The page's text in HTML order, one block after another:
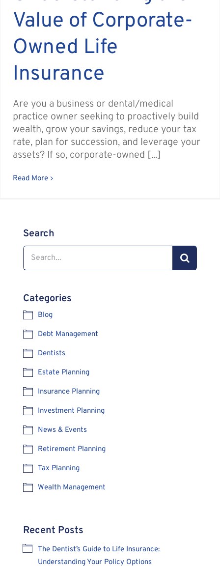
Value of Corporate-
Owned Life
Insurance
Are you a business or dental/medical
practice owner seeking to proactively build
wealth, grow your savings, reduce your tax
rate, plan for succession, and leverage your
assets? If so, corporate-owned [...]
Read More
Search
Search
for:
Categories
Blog
Debt Management
Dentists
Estate Planning
Insurance Planning
Investment Planning
News & Events
Retirement Planning
Tax Planning
Wealth Management
Recent Posts
The Dentist’s Guide to Life Insurance:
Understanding Your Policy Options